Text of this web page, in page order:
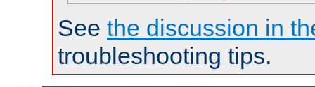
See the discussion in
troubleshooting tips.